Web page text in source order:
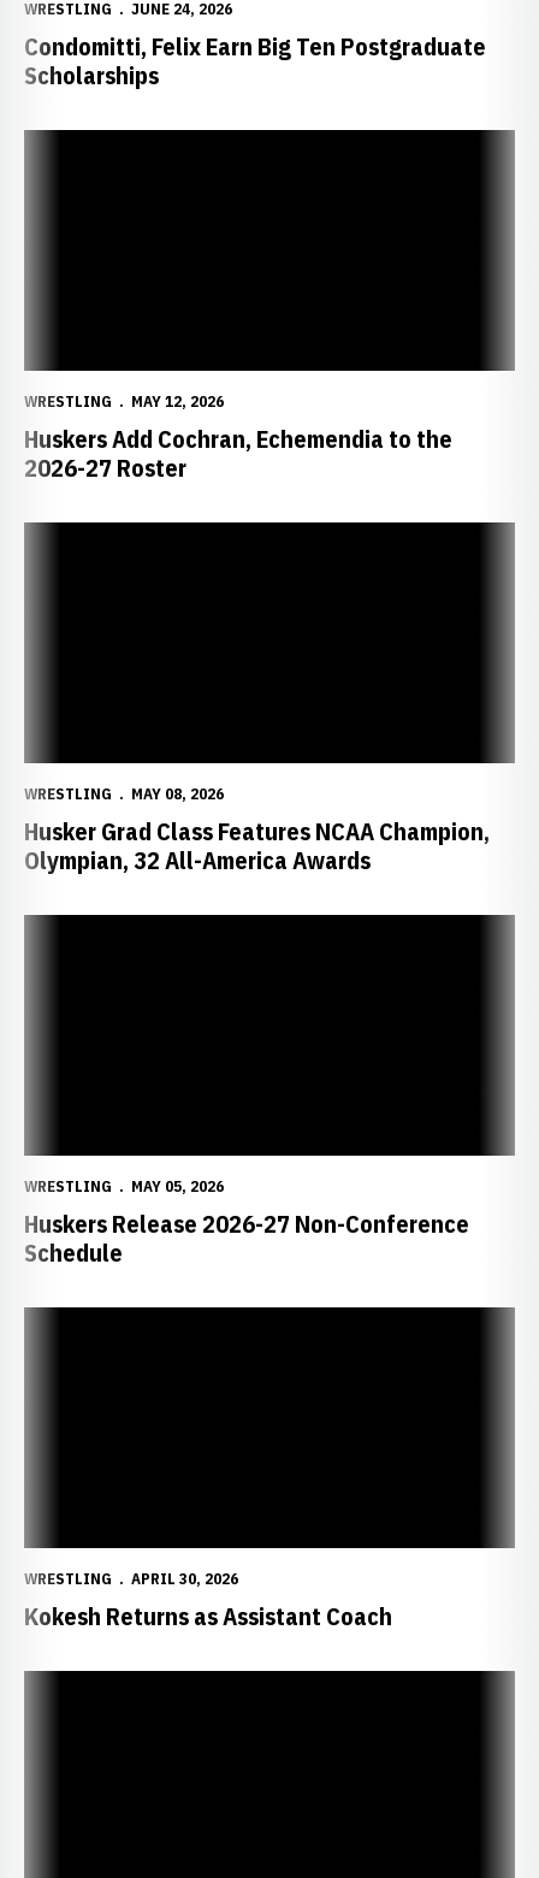
WRESTLING JUNE 24, 2026
Condomitti, Felix Earn Big Ten Postgraduate
Scholarships
WRESTLING MAY 12, 2026
Huskers Add Cochran, Echemendia to the
2026-27 Roster
WRESTLING MAY 08, 2026
Husker Grad Class Features NCAA Champion,
Olympian, 32 All-America Awards
WRESTLING MAY 05, 2026
Huskers Release 2026-27 Non-Conference
Schedule
WRESTLING APRIL 30, 2026
Kokesh Returns as Assistant Coach